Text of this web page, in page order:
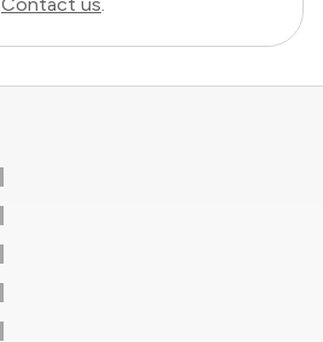
Contact us.